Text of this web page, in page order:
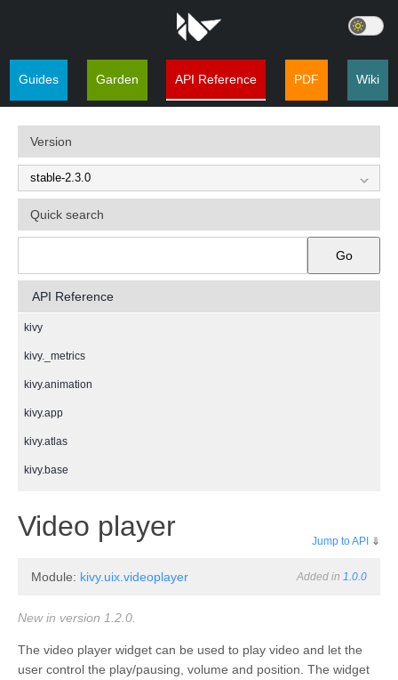
Guides Garden API Reference PDF Wiki
Version
Quick search
Go
API Reference
kivy
kivy._metrics
kivy.animation
kivy.app
kivy.atlas
kivy.base
kivy.clock
kivy.config
kivy.context
kivy.core.audio
Video player Jump to API ⇓
Module: kivy.uix.videoplayer Added in 1.0.0
New in version 1.2.0.
The video player widget can be used to play video and let the
user control the play/pausing, volume and position. The widget